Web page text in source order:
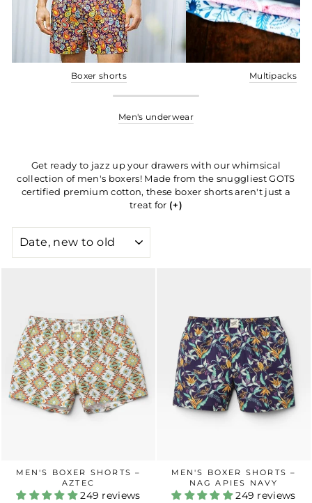
Boxer shorts Multipacks
Men's underwear
Get ready to jazz up your drawers with our whimsical
collection of men's boxers! Made from the snuggliest GOTS
certified premium cotton, these boxer shorts aren't just a
treat for (+)
MEN'S BOXER SHORTS –
AZTEC
249 reviews
MEN'S BOXER SHORTS –
NAG APIES NAVY
249 reviews